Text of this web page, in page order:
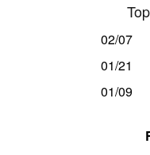
02/07
01/21
01/09